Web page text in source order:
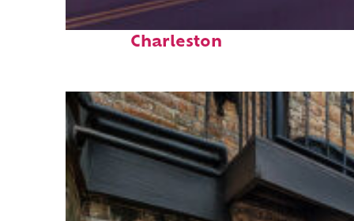
Top places to stay in
Charleston